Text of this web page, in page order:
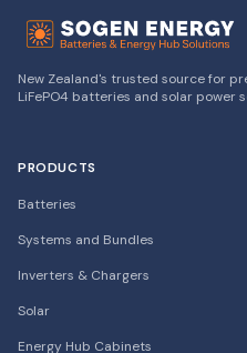
New Zealand's trusted source for
LiFePO4 batteries and solar power
PRODUCTS
Batteries
Systems and Bundles
Inverters & Chargers
Solar
Energy Hub Cabinets